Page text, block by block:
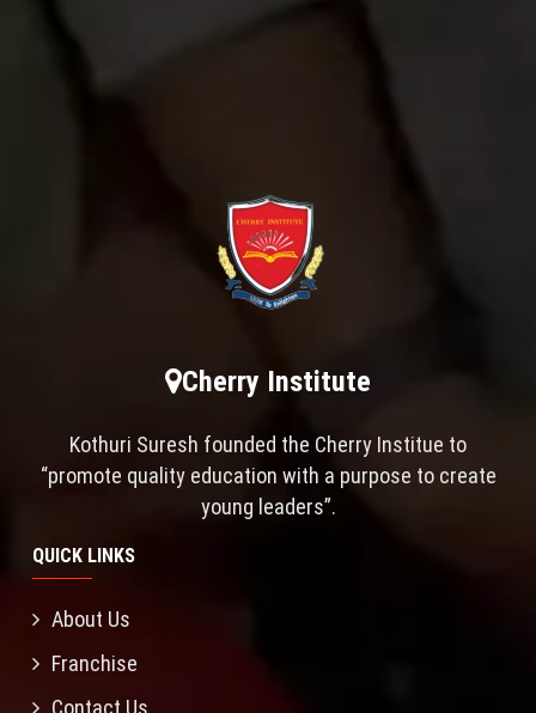
Cherry Institute
Kothuri Suresh founded the Cherry Institue to
“promote quality education with a purpose to create
young leaders”.
QUICK LINKS
About Us
Franchise
Contact Us